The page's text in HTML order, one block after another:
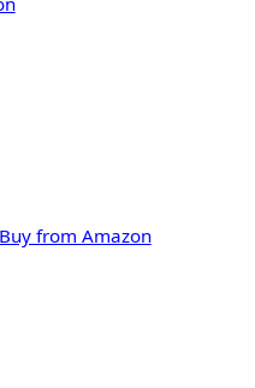
Buy from Amazon